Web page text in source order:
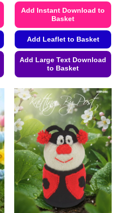
Add Instant Download to
Basket
Add Leaflet to Basket
Add Large Text Download
to Basket
product
has
multiple
variants.
The
options
may
be
chosen
on
the
product